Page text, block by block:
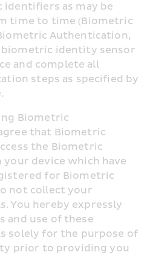
as may be
time to time (Biometric
Authentication,
identity sensor
and complete all
steps as specified by
Biometric
that Biometric
the Biometric
device which have
for Biometric
not collect your
You hereby expressly
and use of these
solely for the purpose of
prior to providing you